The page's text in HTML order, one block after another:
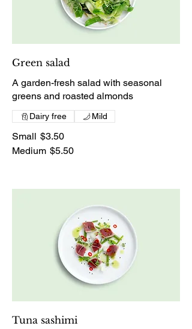
Green salad
A garden-fresh salad with seasonal
greens and roasted almonds
Small $3.50
Medium $5.50
Dairy free Mild
Tuna sashimi